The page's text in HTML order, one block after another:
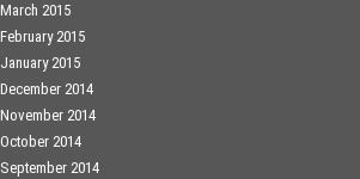
March 2015
February 2015
January 2015
December 2014
November 2014
October 2014
September 2014